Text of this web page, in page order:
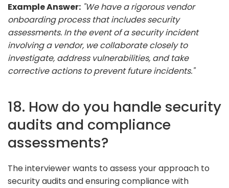
Example Answer: "We have a rigorous vendor
onboarding process that includes security
assessments. In the event of a security incident
involving a vendor, we collaborate closely to
investigate, address vulnerabilities, and take
corrective actions to prevent future incidents."
18. How do you handle security
audits and compliance
assessments?
The interviewer wants to assess your approach to
security audits and ensuring compliance with